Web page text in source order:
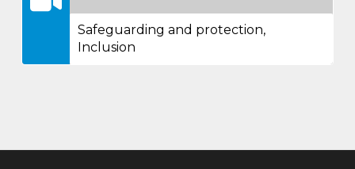
Safeguarding and protection,
Inclusion